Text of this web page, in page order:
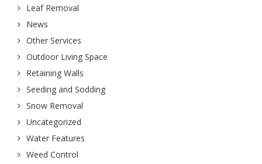
Leaf Removal
News
Other Services
Outdoor Living Space
Retaining Walls
Seeding and Sodding
Snow Removal
Uncategorized
Water Features
Weed Control